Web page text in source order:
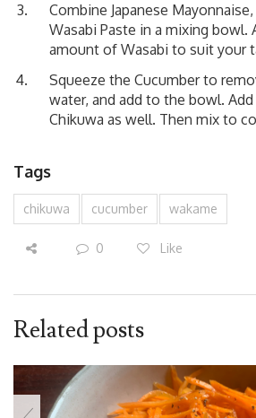
Combine Japanese
Wasabi Paste in a mixing bowl.
amount of Wasabi to suit your
Squeeze the Cucumber to
water, and add to the bowl. Add
Chikuwa as well. Then mix to
Tags
chikuwa cucumber wakame
0 Like
Related posts